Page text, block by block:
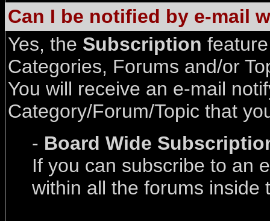
Can I be notified by e-mail
Yes, the Subscription
Categories, Forums and/or
You will receive an e-mail
Category/Forum/Topic that
- Board Wide
If you can subscribe to an
within all the forums inside